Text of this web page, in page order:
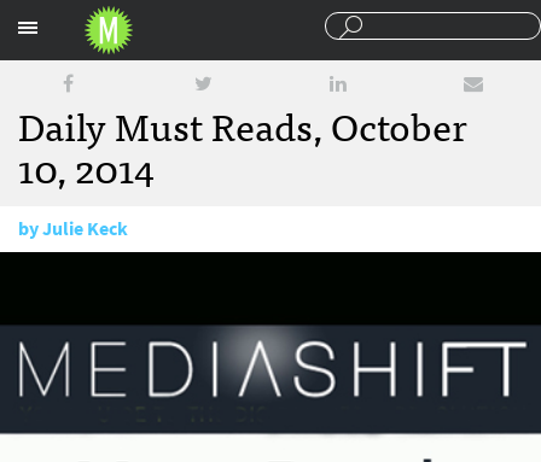
Daily Must Reads, October
10, 2014
byJulie Keck